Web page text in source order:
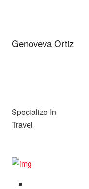
Genoveva Ortiz
Specialize In
Travel